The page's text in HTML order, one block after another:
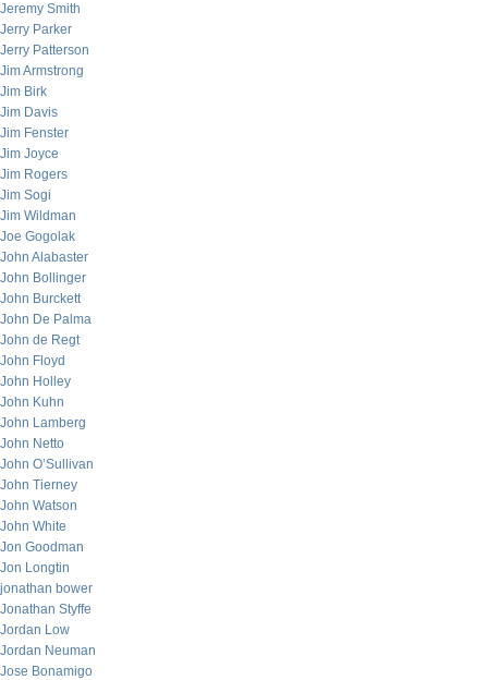
Jeremy Smith
Jerry Parker
Jerry Patterson
Jim Armstrong
Jim Birk
Jim Davis
Jim Fenster
Jim Joyce
Jim Rogers
Jim Sogi
Jim Wildman
Joe Gogolak
John Alabaster
John Bollinger
John Burckett
John De Palma
John de Regt
John Floyd
John Holley
John Kuhn
John Lamberg
John Netto
John O’Sullivan
John Tierney
John Watson
John White
Jon Goodman
Jon Longtin
jonathan bower
Jonathan Styffe
Jordan Low
Jordan Neuman
Jose Bonamigo